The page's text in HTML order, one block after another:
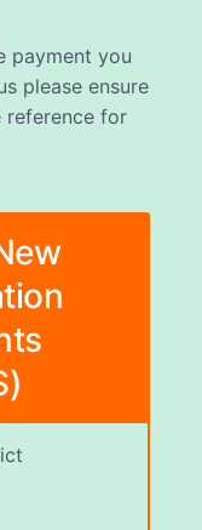
payment you
please ensure
reference for